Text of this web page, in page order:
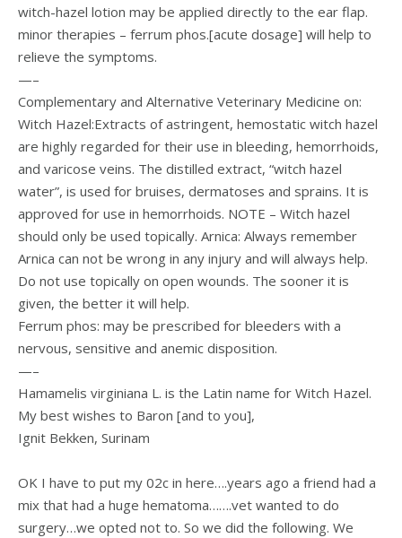
witch-hazel lotion may be applied directly to the ear flap.
minor therapies – ferrum phos.[acute dosage] will help to
relieve the symptoms.
—–
Complementary and Alternative Veterinary Medicine on:
Witch Hazel:Extracts of astringent, hemostatic witch hazel
are highly regarded for their use in bleeding, hemorrhoids,
and varicose veins. The distilled extract, “witch hazel
water”, is used for bruises, dermatoses and sprains. It is
approved for use in hemorrhoids. NOTE – Witch hazel
should only be used topically. Arnica: Always remember
Arnica can not be wrong in any injury and will always help.
Do not use topically on open wounds. The sooner it is
given, the better it will help.
Ferrum phos: may be prescribed for bleeders with a
nervous, sensitive and anemic disposition.
—–
Hamamelis virginiana L. is the Latin name for Witch Hazel.
My best wishes to Baron [and to you],
Ignit Bekken, Surinam
OK I have to put my 02c in here….years ago a friend had a
mix that had a huge hematoma…….vet wanted to do
surgery…we opted not to. So we did the following. We